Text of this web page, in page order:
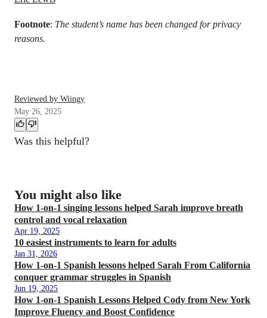
Footnote: The student’s name has been changed for privacy
reasons.
Reviewed by Wiingy
May 26, 2025
Was this helpful?
You might also like
How 1-on-1 singing lessons helped Sarah improve breath
control and vocal relaxation
Apr 19, 2025
10 easiest instruments to learn for adults
Jan 31, 2026
How 1-on-1 Spanish lessons helped Sarah From California
conquer grammar struggles in Spanish
Jun 19, 2025
How 1-on-1 Spanish Lessons Helped Cody from New York
Improve Fluency and Boost Confidence